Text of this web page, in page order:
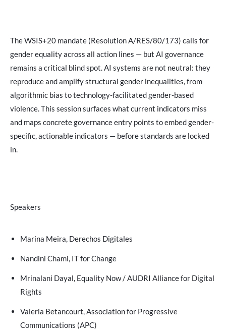
The WSIS+20 mandate (Resolution A/RES/80/173) calls for
gender equality across all action lines — but AI governance
remains a critical blind spot. AI systems are not neutral: they
reproduce and amplify structural gender inequalities, from
algorithmic bias to technology-facilitated gender-based
violence. This session surfaces what current indicators miss
and maps concrete governance entry points to embed gender-
specific, actionable indicators — before standards are locked
in.
Speakers
Marina Meira, Derechos Digitales
Nandini Chami, IT for Change
Mrinalani Dayal, Equality Now / AUDRI Alliance for Digital
Rights
Valeria Betancourt, Association for Progressive
Communications (APC)